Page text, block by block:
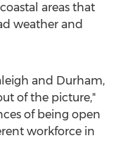
areas that
weather and
and Durham,
of the picture,"
of being open
workforce in